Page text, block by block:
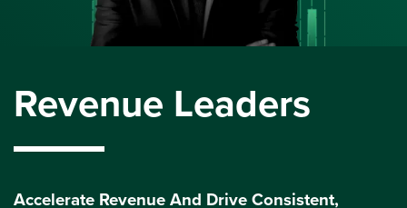
Revenue Leaders
Accelerate Revenue And Drive Consistent,